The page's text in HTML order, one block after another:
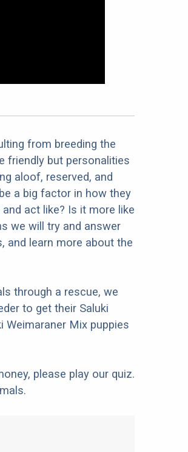
from breeding the
friendly but personalities
aloof, reserved, and
a big factor in how they
act like? Is it more like
we will try and answer
and learn more about the
through a rescue, we
to get their Saluki
Weimaraner Mix puppies
please play our quiz.